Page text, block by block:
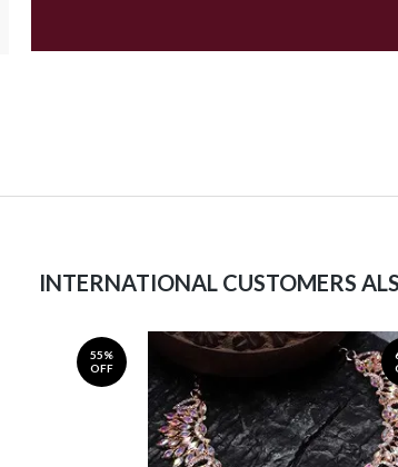
INTERNATIONAL CUSTOMERS
55%
OFF